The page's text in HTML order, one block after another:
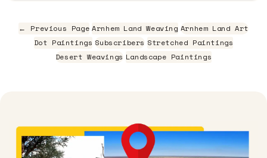
← Previous Page Arnhem Land Weaving Arnhem Land Art
Dot Paintings Subscribers Stretched Paintings
Desert Weavings Landscape Paintings